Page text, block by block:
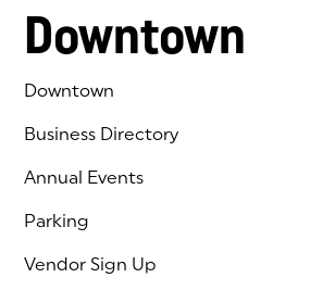
Downtown
Downtown
Business Directory
Annual Events
Parking
Vendor Sign Up